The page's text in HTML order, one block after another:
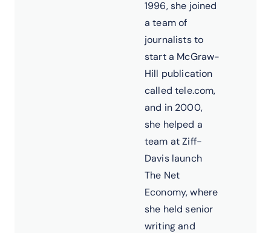
1996, she joined
a team of
journalists to
start a McGraw-
Hill publication
called tele.com,
and in 2000,
she helped a
team at Ziff-
Davis launch
The Net
Economy, where
she held senior
writing and